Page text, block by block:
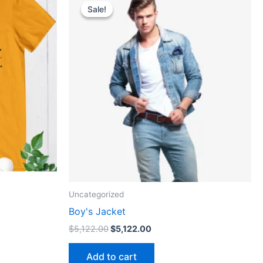
Sale!
Sale!
Uncategorized
Boy's Jacket
$5,122.00
price
was:
$5,122.00.
$5,122.00
price
is:
$5,122.00.
Add to cart